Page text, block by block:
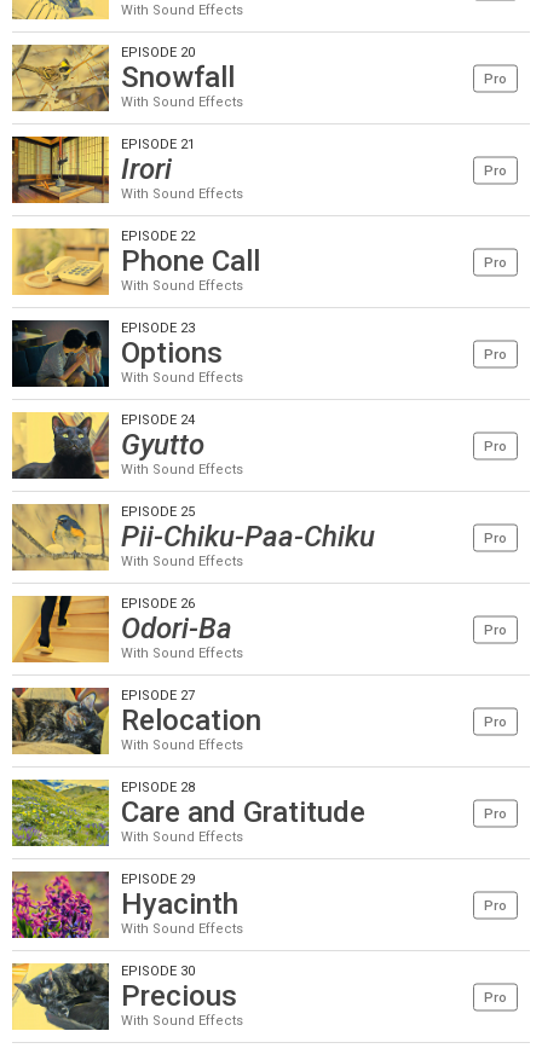
With Sound Effects
EPISODE 20
Snowfall
With Sound Effects
Pro
EPISODE 21
Irori
With Sound Effects
Pro
EPISODE 22
Phone Call
With Sound Effects
Pro
EPISODE 23
Options
With Sound Effects
Pro
EPISODE 24
Gyutto
With Sound Effects
Pro
EPISODE 25
Pii-Chiku-Paa-Chiku
With Sound Effects
Pro
EPISODE 26
Odori-Ba
With Sound Effects
Pro
EPISODE 27
Relocation
With Sound Effects
Pro
EPISODE 28
Care and Gratitude
With Sound Effects
Pro
EPISODE 29
Hyacinth
With Sound Effects
Pro
EPISODE 30
Precious
With Sound Effects
Pro